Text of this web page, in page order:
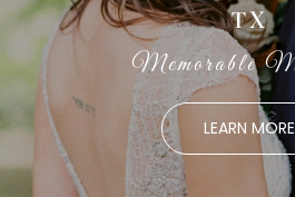
TX
Memorable
LEARN MORE